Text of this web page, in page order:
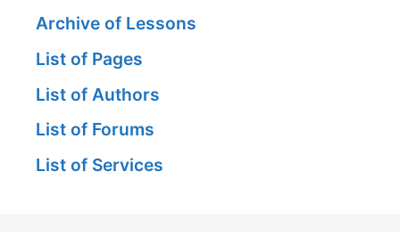
Archive of Lessons
List of Pages
List of Authors
List of Forums
List of Services